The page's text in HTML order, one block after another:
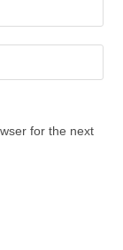
for the next